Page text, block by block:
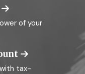
of your
tax-